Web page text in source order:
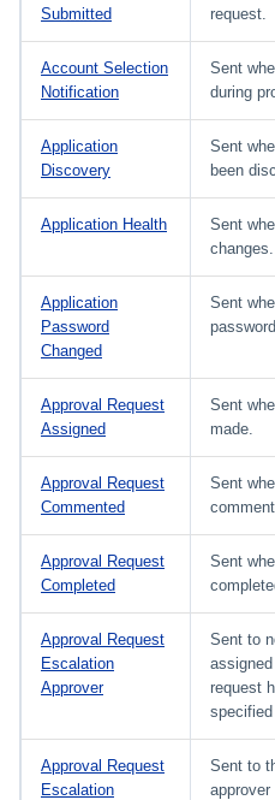
Submitted
request.
Account Selection
Notification
Sent
during
Application
Discovery
Sent
been
Application Health
Sent
changes.
Application
Password
Changed
Sent
Approval Request
Assigned
Sent
made.
Approval Request
Commented
Sent
Approval Request
Completed
Sent
Approval Request
Escalation
Approver
Sent to
request
Approval Request
Escalation
Sent to